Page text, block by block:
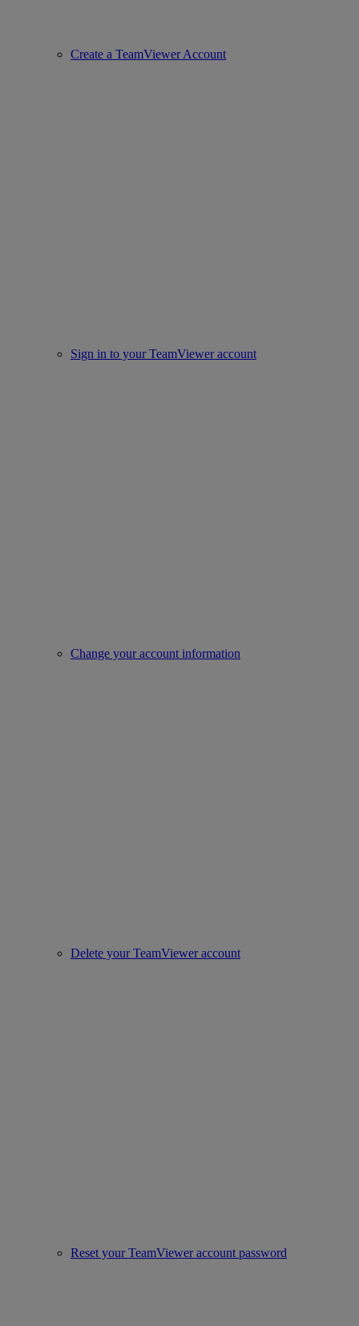
Create a TeamViewer Account
Sign in to your TeamViewer account
Change your account information
Delete your TeamViewer account
Reset your TeamViewer account password